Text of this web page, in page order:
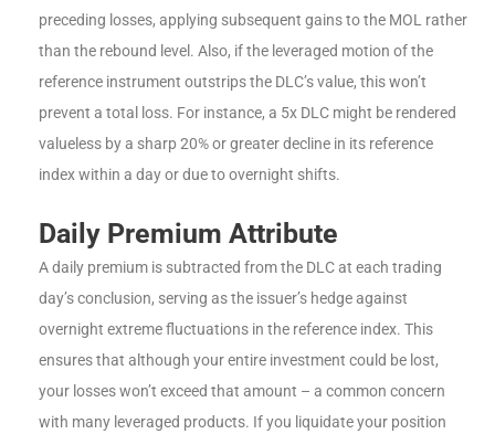
preceding losses, applying subsequent gains to the MOL rather
than the rebound level. Also, if the leveraged motion of the
reference instrument outstrips the DLC’s value, this won’t
prevent a total loss. For instance, a 5x DLC might be rendered
valueless by a sharp 20% or greater decline in its reference
index within a day or due to overnight shifts.
Daily Premium Attribute
A daily premium is subtracted from the DLC at each trading
day’s conclusion, serving as the issuer’s hedge against
overnight extreme fluctuations in the reference index. This
ensures that although your entire investment could be lost,
your losses won’t exceed that amount – a common concern
with many leveraged products. If you liquidate your position